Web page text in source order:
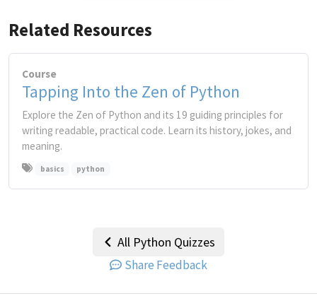
Related Resources
Course
Tapping Into the Zen of Python
Explore the Zen of Python and its 19 guiding principles for
writing readable, practical code. Learn its history, jokes, and
meaning.
basics python
All Python Quizzes
Share Feedback